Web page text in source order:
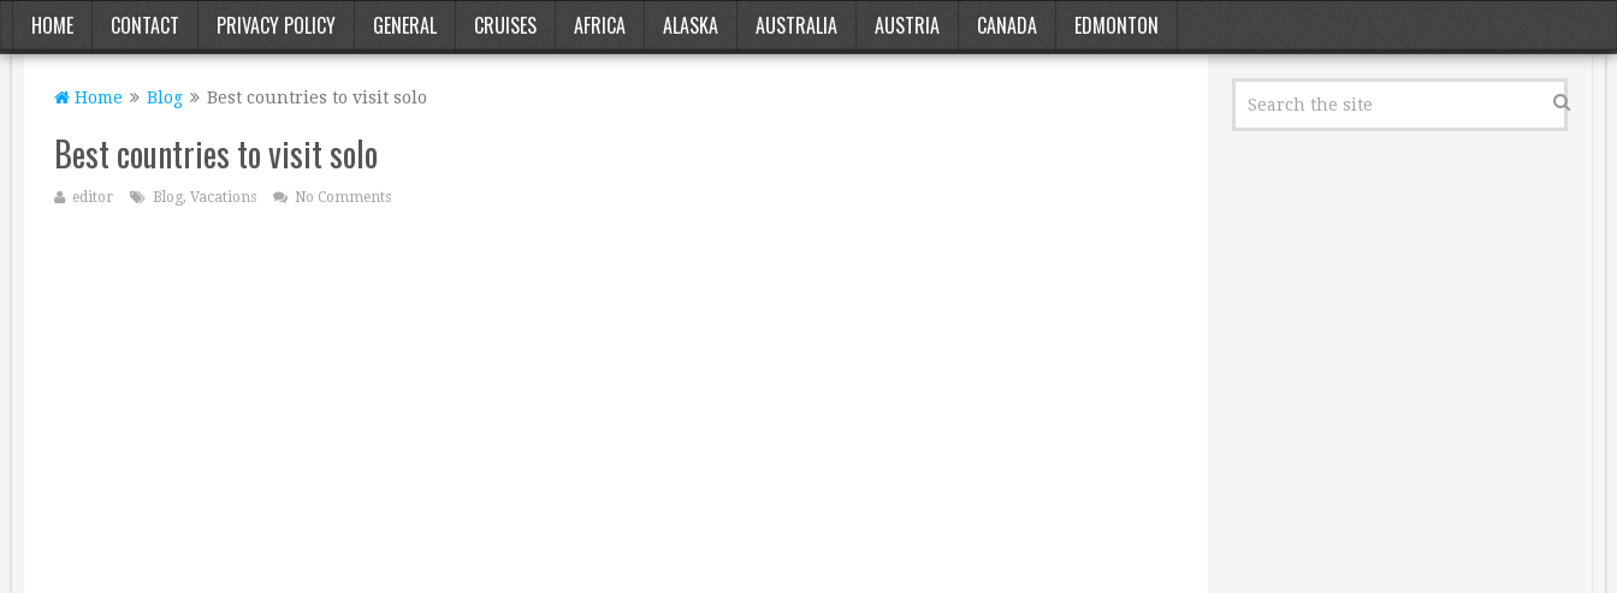
HOME CONTACT PRIVACY POLICY GENERAL CRUISES AFRICA ALASKA AUSTRALIA AUSTRIA CANADA EDMONTON
Home Blog Best countries to visit solo
Best countries to visit solo
editor Blog, Vacations No Comments